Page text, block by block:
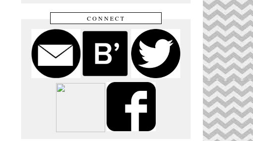
CONNECT